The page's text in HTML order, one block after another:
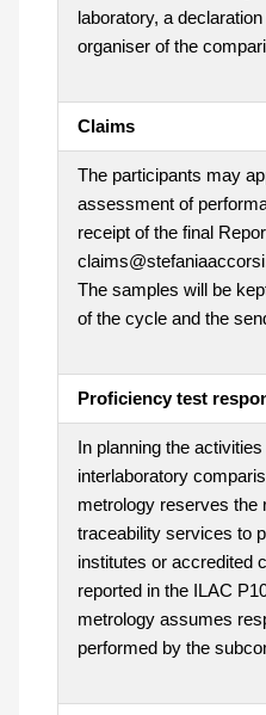
laboratory, a
organiser of the
Claims
The participants may
assessment of
receipt of the final
The samples will be
of the cycle and the
Proficiency test
In planning the
interlaboratory
metrology reserves the
traceability services to
institutes or accredited
reported in the ILAC
metrology assumes
performed by the